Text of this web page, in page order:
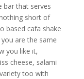
bar that serves
short of
based cafa shake
are the same
you like it,
cheese, salami
too with